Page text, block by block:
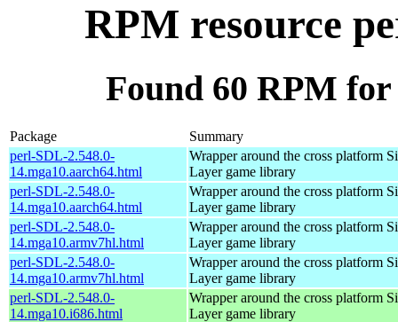
RPM resource
Found 60 RPM
Package
Summary
perl-SDL-2.548.0-
14.mga10.aarch64.html
Wrapper around the cross platform
Layer game library
perl-SDL-2.548.0-
14.mga10.aarch64.html
Wrapper around the cross platform
Layer game library
perl-SDL-2.548.0-
14.mga10.armv7hl.html
Wrapper around the cross platform
Layer game library
perl-SDL-2.548.0-
14.mga10.armv7hl.html
Wrapper around the cross platform
Layer game library
perl-SDL-2.548.0-
14.mga10.i686.html
Wrapper around the cross platform
Layer game library